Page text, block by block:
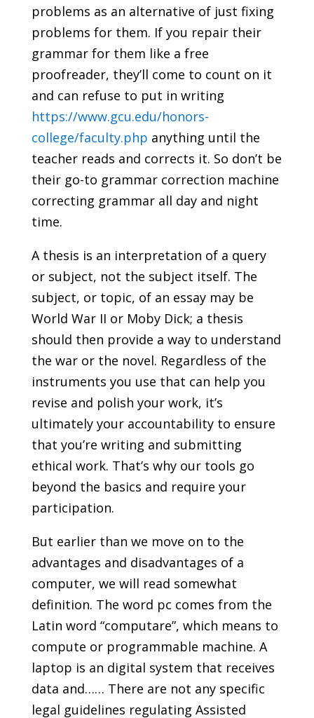
problems as an alternative of just fixing
problems for them. If you repair their
grammar for them like a free
proofreader, they’ll come to count on it
and can refuse to put in writing
https://www.gcu.edu/honors-
college/faculty.php anything until the
teacher reads and corrects it. So don’t be
their go-to grammar correction machine
correcting grammar all day and night
time.
A thesis is an interpretation of a query
or subject, not the subject itself. The
subject, or topic, of an essay may be
World War II or Moby Dick; a thesis
should then provide a way to understand
the war or the novel. Regardless of the
instruments you use that can help you
revise and polish your work, it’s
ultimately your accountability to ensure
that you’re writing and submitting
ethical work. That’s why our tools go
beyond the basics and require your
participation.
But earlier than we move on to the
advantages and disadvantages of a
computer, we will read somewhat
definition. The word pc comes from the
Latin word “computare”, which means to
compute or programmable machine. A
laptop is an digital system that receives
data and…… There are not any specific
legal guidelines regulating Assisted